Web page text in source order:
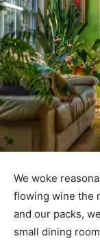
We woke
flowing wine the
and our packs,
small dining